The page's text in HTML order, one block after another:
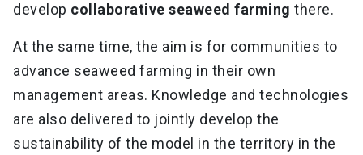
develop collaborative seaweed farming there.
At the same time, the aim is for communities to
advance seaweed farming in their own
management areas. Knowledge and technologies
are also delivered to jointly develop the
sustainability of the model in the territory in the